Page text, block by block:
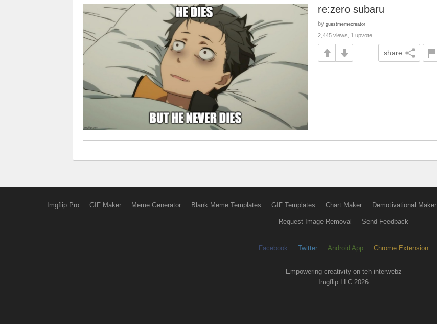
re:zero subaru
by guestmemecreator
2,445 views, 1 upvote
share
Imgflip Pro GIF Maker Meme Generator Blank Meme Templates GIF Templates Chart Maker Demotivational Maker
Request Image Removal Send Feedback
Facebook Twitter Android App Chrome Extension
Empowering creativity on teh interwebz
Imgflip LLC 2026